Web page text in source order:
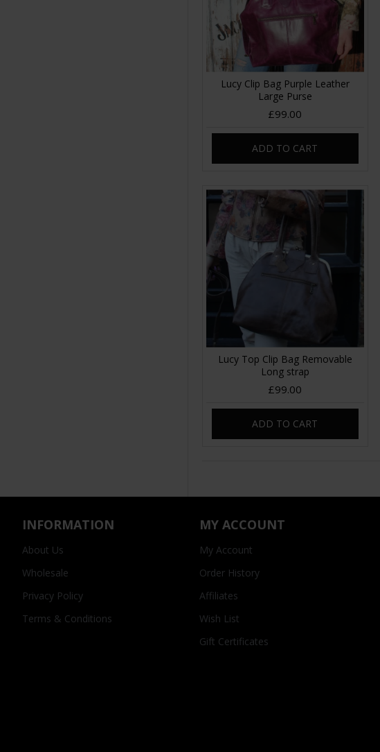
Lucy Clip Bag Purple Leather
Large Purse
£99.00
ADD TO CART
Lucy Top Clip Bag Removable
Long strap
£99.00
ADD TO CART
INFORMATION
About Us
Wholesale
Privacy Policy
Terms & Conditions
MY ACCOUNT
My Account
Order History
Affiliates
Wish List
Gift Certificates